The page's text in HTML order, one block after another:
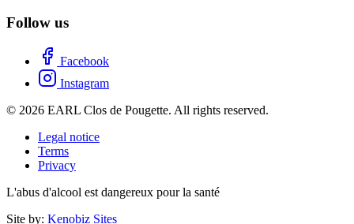
Follow us
Facebook
Instagram
© 2026 EARL Clos de Pougette. All rights reserved.
Legal notice
Terms
Privacy
L'abus d'alcool est dangereux pour la santé
Site by: Kenobiz Sites